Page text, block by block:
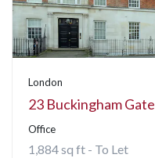
London
23 Buckingham Gate
Office
1,884 sq ft - To Let